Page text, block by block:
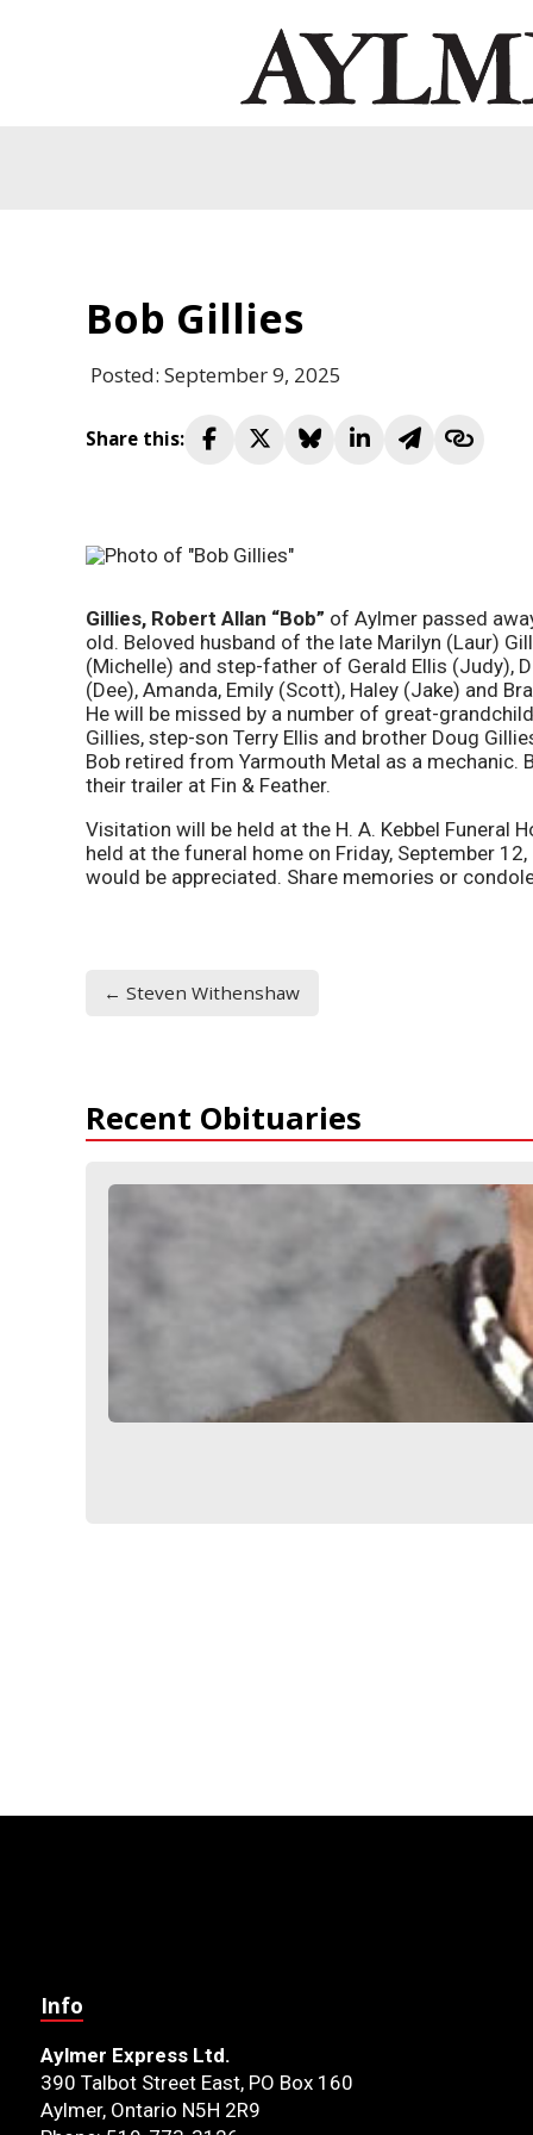
Bob Gillies
Posted: September 9, 2025
Share this:
Gillies, Robert Allan “Bob” of Aylmer passed
old. Beloved husband of the late Marilyn (Laur)
(Michelle) and step-father of Gerald Ellis (Judy),
(Dee), Amanda, Emily (Scott), Haley (Jake) and
He will be missed by a number of great-
Gillies, step-son Terry Ellis and brother Doug
Bob retired from Yarmouth Metal as a mechanic.
their trailer at Fin & Feather.
Visitation will be held at the H. A. Kebbel Funeral
held at the funeral home on Friday, September
would be appreciated. Share memories or
← Steven Withenshaw
Recent Obituaries
Info
Aylmer Express Ltd.
390 Talbot Street East, PO Box 160
Aylmer, Ontario N5H 2R9